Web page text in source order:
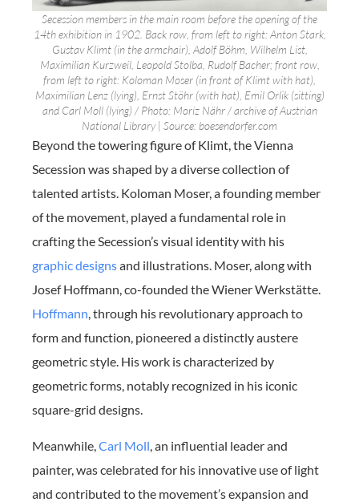
Secession members in the main room before the opening of the
14th exhibition in 1902. Back row, from left to right: Anton Stark,
Gustav Klimt (in the armchair), Adolf Böhm, Wilhelm List,
Maximilian Kurzweil, Leopold Stolba, Rudolf Bacher; front row,
from left to right: Koloman Moser (in front of Klimt with hat),
Maximilian Lenz (lying), Ernst Stöhr (with hat), Emil Orlik (sitting)
and Carl Moll (lying) / Photo: Moriz Nähr / archive of Austrian
National Library | Source: boesendorfer.com
Beyond the towering figure of Klimt, the Vienna
Secession was shaped by a diverse collection of
talented artists. Koloman Moser, a founding member
of the movement, played a fundamental role in
crafting the Secession’s visual identity with his
graphic designsand illustrations. Moser, along with
Josef Hoffmann, co-founded the Wiener Werkstätte.
Hoffmann, through his revolutionary approach to
form and function, pioneered a distinctly austere
geometric style. His work is characterized by
geometric forms, notably recognized in his iconic
square-grid designs.
Meanwhile, Carl Moll , an influential leader and
painter, was celebrated for his innovative use of light
and contributed to the movement’s expansion and